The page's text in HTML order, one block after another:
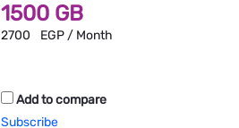
1500 GB
2700 EGP / Month
Add to compare
Subscribe